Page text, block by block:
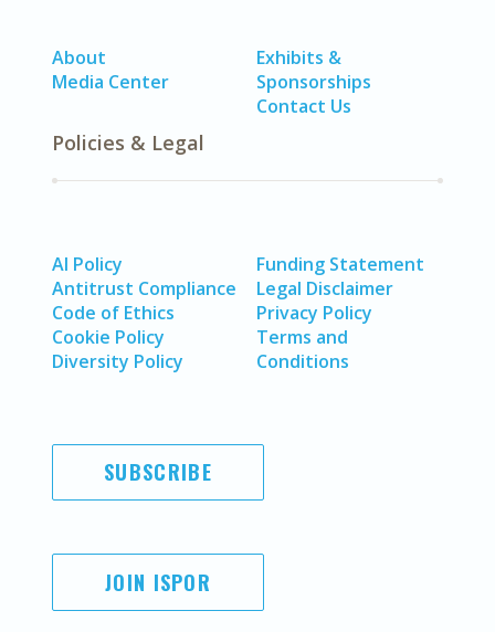
About
Media Center
Exhibits &
Sponsorships
Contact Us
Policies & Legal
AI Policy
Antitrust Compliance
Code of Ethics
Cookie Policy
Diversity Policy
Funding Statement
Legal Disclaimer
Privacy Policy
Terms and
Conditions
SUBSCRIBE
JOIN ISPOR